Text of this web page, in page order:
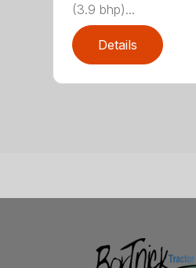
(3.9 bhp)...
Details